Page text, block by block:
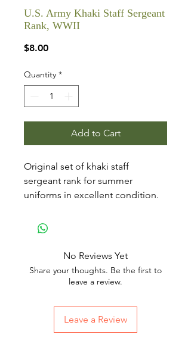
U.S. Army Khaki Staff Sergeant
Rank, WWII
$8.00Price
Quantity *
Add to Cart
Original set of khaki staff
sergeant rank for summer
uniforms in excellent condition.
No Reviews Yet
Share your thoughts. Be the first to
leave a review.
Leave a Review